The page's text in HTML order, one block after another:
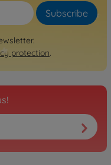
Subscribe
protection.